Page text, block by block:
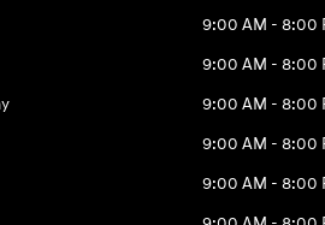
9:00 AM - 8:00
9:00 AM - 8:00
9:00 AM - 8:00
9:00 AM - 8:00
9:00 AM - 8:00